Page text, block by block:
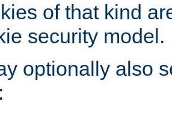
of that kind
security model.
optionally also